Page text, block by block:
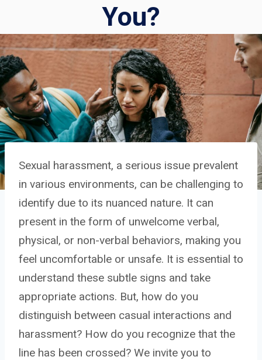
You?
Sexual harassment, a serious issue prevalent
in various environments, can be challenging to
identify due to its nuanced nature. It can
present in the form of unwelcome verbal,
physical, or non-verbal behaviors, making you
feel uncomfortable or unsafe. It is essential to
understand these subtle signs and take
appropriate actions. But, how do you
distinguish between casual interactions and
harassment? How do you recognize that the
line has been crossed? We invite you to